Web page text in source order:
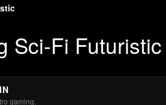
Sci-Fi
gaming.